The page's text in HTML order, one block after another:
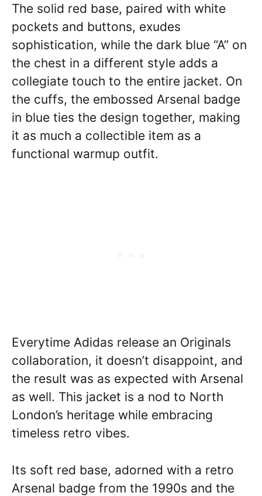
The solid red base, paired with white
pockets and buttons, exudes
sophistication, while the dark blue “A” on
the chest in a different style adds a
collegiate touch to the entire jacket. On
the cuffs, the embossed Arsenal badge
in blue ties the design together, making
it as much a collectible item as a
functional warmup outfit.
Everytime Adidas release an Originals
collaboration, it doesn’t disappoint, and
the result was as expected with Arsenal
as well. This jacket is a nod to North
London’s heritage while embracing
timeless retro vibes.
Its soft red base, adorned with a retro
Arsenal badge from the 1990s and the